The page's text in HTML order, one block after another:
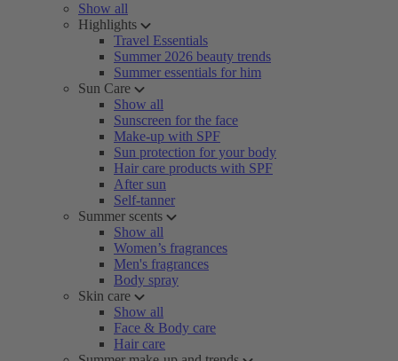
Show all
Highlights
Travel Essentials
Summer 2026 beauty trends
Summer essentials for him
Sun Care
Show all
Sunscreen for the face
Make-up with SPF
Sun protection for your body
Hair care products with SPF
After sun
Self-tanner
Summer scents
Show all
Women’s fragrances
Men's fragrances
Body spray
Skin care
Show all
Face & Body care
Hair care